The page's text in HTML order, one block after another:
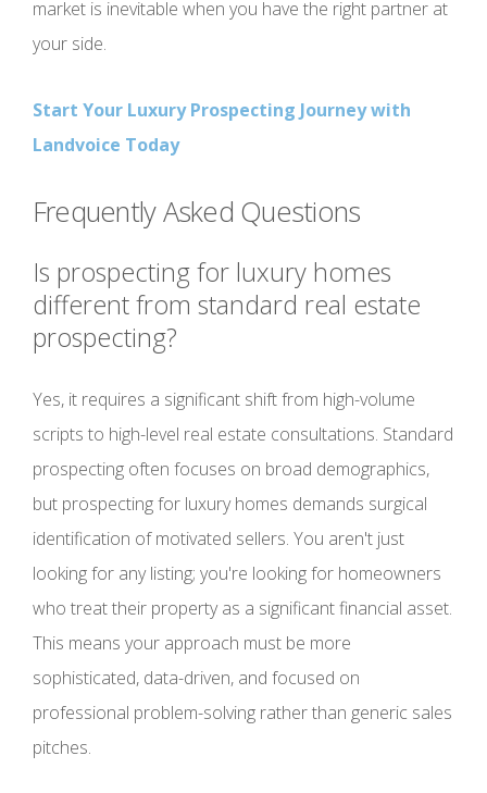
market is inevitable when you have the right partner at
your side.
Start Your Luxury Prospecting Journey with
Landvoice Today
Frequently Asked Questions
Is prospecting for luxury homes
different from standard real estate
prospecting?
Yes, it requires a significant shift from high-volume
scripts to high-level real estate consultations. Standard
prospecting often focuses on broad demographics,
but prospecting for luxury homes demands surgical
identification of motivated sellers. You aren't just
looking for any listing; you're looking for homeowners
who treat their property as a significant financial asset.
This means your approach must be more
sophisticated, data-driven, and focused on
professional problem-solving rather than generic sales
pitches.